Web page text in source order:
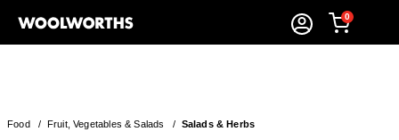
0
Food/ Fruit, Vegetables & Salads / Salads & Herbs